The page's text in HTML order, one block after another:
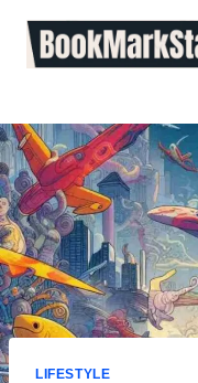
content
LIFESTYLE